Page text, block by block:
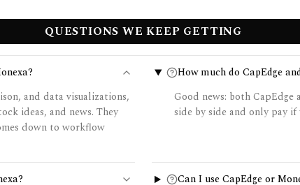
QUESTIONS WE KEEP GETTING
and data visualizations,
ideas, and news. They
down to workflow
How much do CapEdge
Good news: both CapEdge
side by side and only pay
Can I use CapEdge or